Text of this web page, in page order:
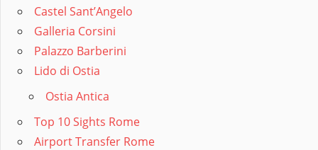
Castel Sant’Angelo
Galleria Corsini
Palazzo Barberini
Lido di Ostia
Ostia Antica
Top 10 Sights Rome
Airport Transfer Rome